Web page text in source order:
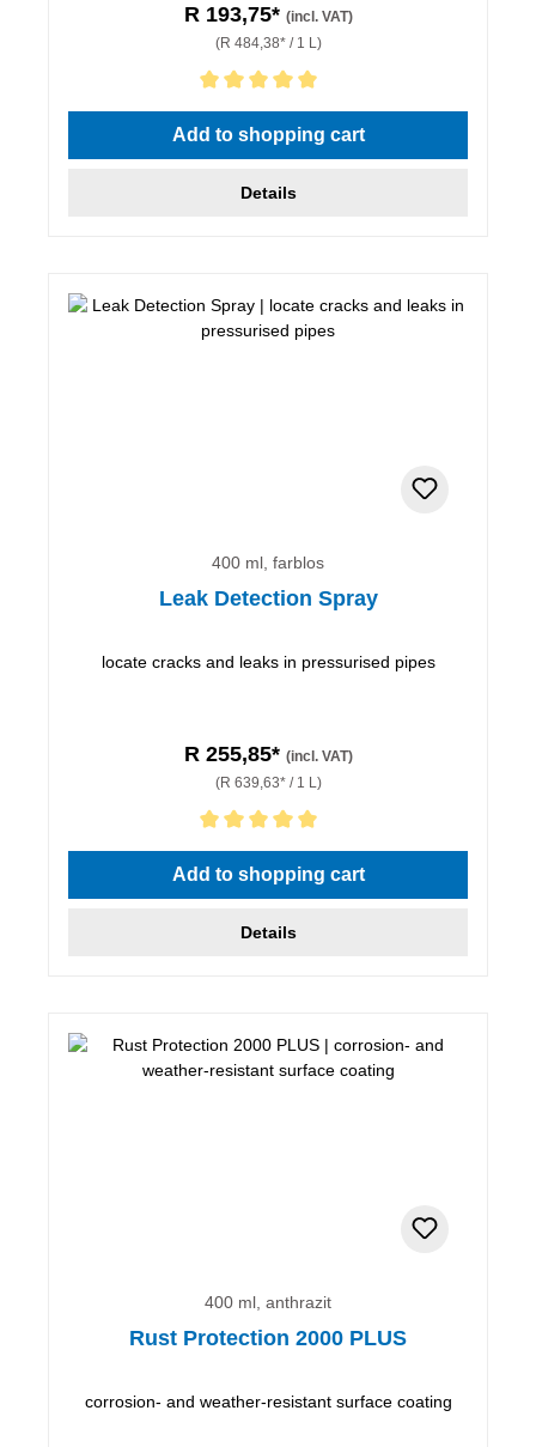
R 193,75* (incl. VAT)
(R 484,38* / 1 L)
Average rating of 5 out of 5 stars
Add to shopping cart
Details
400 ml, farblos
Leak Detection Spray
locate cracks and leaks in pressurised pipes
R 255,85* (incl. VAT)
(R 639,63* / 1 L)
Average rating of 5 out of 5 stars
Add to shopping cart
Details
400 ml, anthrazit
Rust Protection 2000 PLUS
corrosion- and weather-resistant surface coating